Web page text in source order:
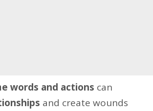
words and actions can
and create wounds